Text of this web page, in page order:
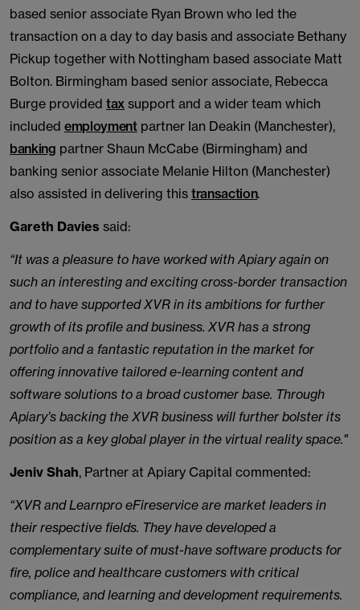
based senior associate Ryan Brown who led the
transaction on a day to day basis and associate Bethany
Pickup together with Nottingham based associate Matt
Bolton. Birmingham based senior associate, Rebecca
Burge provided tax support and a wider team which
included employmentpartner Ian Deakin (Manchester),
banking partner Shaun McCabe (Birmingham) and
banking senior associate Melanie Hilton (Manchester)
also assisted in delivering this transaction.
Gareth Davies said:
“It was a pleasure to have worked with Apiary again on
such an interesting and exciting cross-border transaction
and to have supported XVR in its ambitions for further
growth of its profile and business. XVR has a strong
portfolio and a fantastic reputation in the market for
offering innovative tailored e-learning content and
software solutions to a broad customer base. Through
Apiary’s backing the XVR business will further bolster its
position as a key global player in the virtual reality space."
Jeniv Shah, Partner at Apiary Capital commented:
“XVR and Learnpro eFireservice are market leaders in
their respective fields. They have developed a
complementary suite of must-have software products for
fire, police and healthcare customers with critical
compliance, and learning and development requirements.